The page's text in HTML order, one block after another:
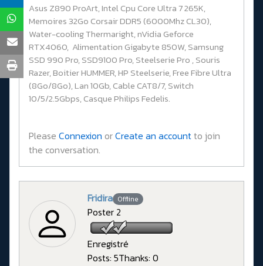
Asus Z890 ProArt, Intel Cpu Core Ultra 7 265K,
Memoires 32Go Corsair DDR5 (6000Mhz CL30),
Water-cooling Thermaright, nVidia Geforce
RTX4060, Alimentation Gigabyte 850W, Samsung
SSD 990 Pro, SSD9100 Pro, Steelserie Pro , Souris
Razer, Boitier HUMMER, HP Steelserie, Free Fibre Ultra
(8Go/8Go), Lan 10Gb, Cable CAT8/7, Switch
10/5/2.5Gbps, Casque Philips Fedelis.
Please Connexion orCreate an accountto join
the conversation.
Fridira Offline
Poster 2
Enregistré
Posts: 5Thanks: 0